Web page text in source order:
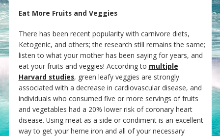
Eat More Fruits and Veggies
There has been recent popularity with carnivore diets,
Ketogenic, and others; the research still remains the same;
listen to what your mother has been saying for years, and
eat your fruits and veggies! According to multiple
Harvard studies, green leafy veggies are strongly
associated with a decrease in cardiovascular disease, and
individuals who consumed five or more servings of fruits
and vegetables had a 20% lower risk of coronary heart
disease. Using meat as a side or condiment is an excellent
way to get your heme iron and all of your necessary